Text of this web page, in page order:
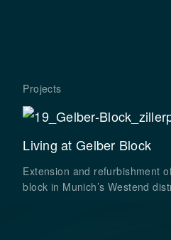
Projects
Living at Gelber Block
Extension and refurbishment
block in Munich’s Westend